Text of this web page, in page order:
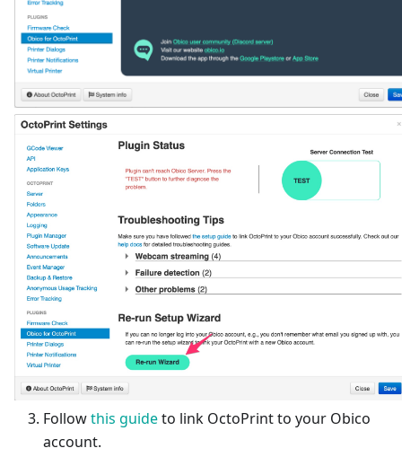
Followthis guideto link OctoPrint to your Obico
account.